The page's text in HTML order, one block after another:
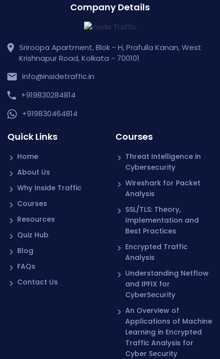
Company Details
Sriroopa Apartment, Blok - H, Prafulla Kanan, West
Krishnapur Road, Kolkata - 700101
info@insidetraffic.in
+919830284814
+919830464814
Quick Links
Home
About Us
Why Inside Traffic
Courses
Resources
Quiz Hub
Blog
FAQs
Contact Us
Courses
Threat Intelligence in
Cybersecurity
Wireshark for Packet
Analysis
SSL/TLS: Theory,
Implementation and
Best Practices
Encrypted Traffic
Analysis
Understanding Netflow
and IPFIX for
CyberSecurity
An Overview of
Applications of Machine
Learning in Encrypted
Traffic Analysis for
Cyber Security